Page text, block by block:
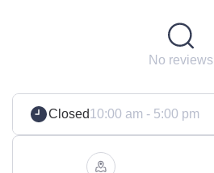
No reviews
Closed10:00 am - 5:00 pm